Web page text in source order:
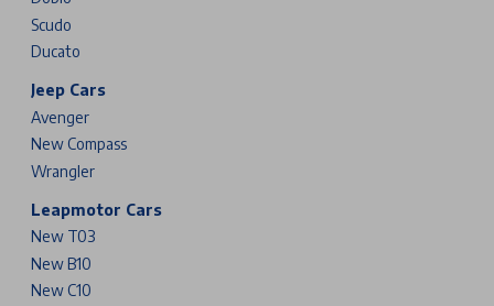
Scudo
Ducato
Jeep Cars
Avenger
New Compass
Wrangler
Leapmotor Cars
New T03
New B10
New C10